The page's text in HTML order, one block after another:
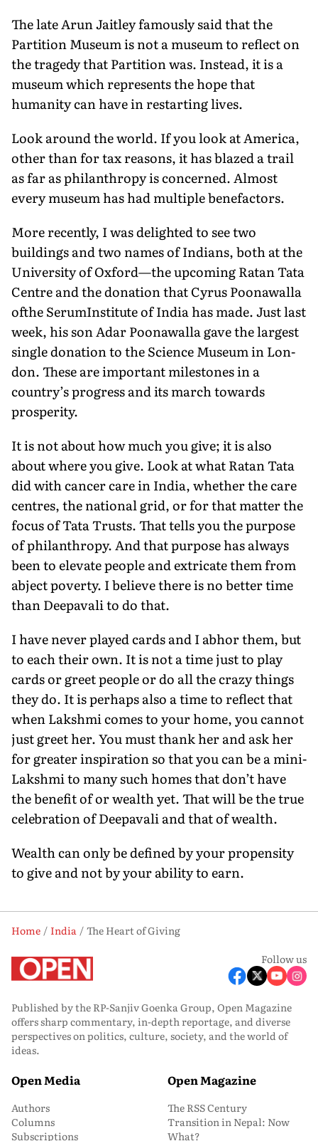
The late Arun Jaitley famously said that the
Partition Museum is not a museum to reflect on
the tragedy that Partition was. Instead, it is a
mu­seum which represents the hope that
humanity can have in restarting lives.
Look around the world. If you look at America,
other than for tax reasons, it has blazed a trail
as far as philanthro­py is concerned. Almost
every muse­um has had multiple benefactors.
More recently, I was delighted to see two
buildings and two names of Indians, both at the
University of Oxford—the upcoming Ratan Tata
Centre and the donation that Cyrus Poonawalla
ofthe SerumInstitute of India has made. Just last
week, his son Adar Poonawalla gave the largest
single donation to the Science Museum in Lon­
don. These are important milestones in a
country’s progress and its march towards
prosperity.
It is not about how much you give; it is also
about where you give. Look at what Ratan Tata
did with cancer care in India, whether the care
centres, the national grid, or for that matter the
focus of Tata Trusts. That tells you the purpose
of philanthropy. And that purpose has always
been to elevate people and extricate them from
abject poverty. I believe there is no better time
than Deepavali to do that.
I have never played cards and I abhor them, but
to each their own. It is not a time just to play
cards or greet people or do all the crazy things
they do. It is perhaps also a time to reflect that
when Lakshmi comes to your home, you cannot
just greet her. You must thank her and ask her
for greater inspiration so that you can be a mini-
Lakshmi to many such homes that don’t have
the benefit of or wealth yet. That will be the true
celebration of Deepavali and that of wealth.
Wealth can only be defined by your propensity
to give and not by your ability to earn.
Home India
The Heart of Giving
Follow us
Published by the RP-Sanjiv Goenka Group, Open Magazine
offers sharp commentary, in-depth reportage, and diverse
perspectives on politics, culture, society, and the world of
ideas.
Open Media
Authors
Columns
Subscriptions
Open Magazine
The RSS Century
Transition in Nepal: Now
What?